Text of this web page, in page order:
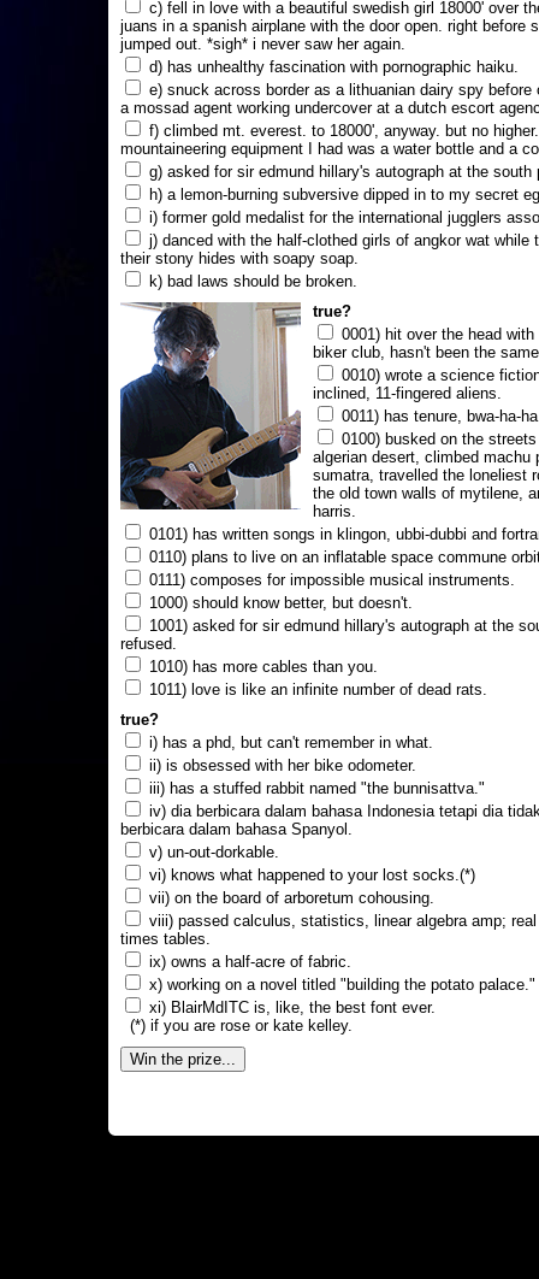
c) fell in love with a beautiful swedish girl 18000' over
juans in a spanish airplane with the door open. right before
jumped out. *sigh* i never saw her again.
d) has unhealthy fascination with pornographic haiku.
e) snuck across border as a lithuanian dairy spy before
a mossad agent working undercover at a dutch escort
f) climbed mt. everest. to 18000', anyway. but no
mountaineering equipment I had was a water bottle and a
g) asked for sir edmund hillary's autograph at the south
h) a lemon-burning subversive dipped in to my secret
i) former gold medalist for the international jugglers
j) danced with the half-clothed girls of angkor wat while
their stony hides with soapy soap.
k) bad laws should be broken.
true?
0001) hit over the head
biker club, hasn't been the
0010) wrote a science
inclined, 11-fingered aliens.
0011) has tenure, bwa-ha-
0100) busked on the
algerian desert, climbed
sumatra, travelled the loneliest
the old town walls of mytilene,
harris.
0101) has written songs in klingon, ubbi-dubbi and
0110) plans to live on an inflatable space commune
0111) composes for impossible musical instruments.
1000) should know better, but doesn't.
1001) asked for sir edmund hillary's autograph at the
refused.
1010) has more cables than you.
1011) love is like an infinite number of dead rats.
true?
i) has a phd, but can't remember in what.
ii) is obsessed with her bike odometer.
iii) has a stuffed rabbit named "the bunnisattva."
iv) dia berbicara dalam bahasa Indonesia tetapi dia
berbicara dalam bahasa Spanyol.
v) un-out-dorkable.
vi) knows what happened to your lost socks.(*)
vii) on the board of arboretum cohousing.
viii) passed calculus, statistics, linear algebra amp;
times tables.
ix) owns a half-acre of fabric.
x) working on a novel titled "building the potato palace."
xi) BlairMdITC is, like, the best font ever.
(*) if you are rose or kate kelley.
Win the prize...